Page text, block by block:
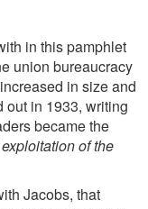
in this pamphlet
union bureaucracy
in size and
out in 1933, writing
became the
of the
Jacobs, that